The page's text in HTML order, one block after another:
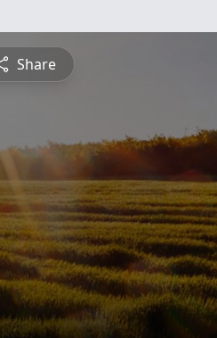
Share